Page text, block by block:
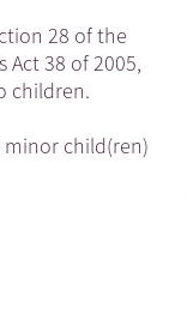
28 of the
38 of 2005,
children.
child(ren)